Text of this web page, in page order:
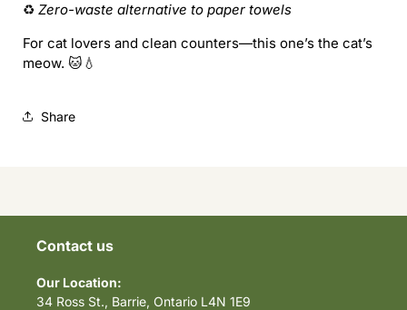
♻️ Zero-waste alternative to paper towels
For cat lovers and clean counters—this one’s the cat’s
meow. 🐱💧
Share
Contact us
Our Location:
34 Ross St., Barrie, Ontario L4N 1E9